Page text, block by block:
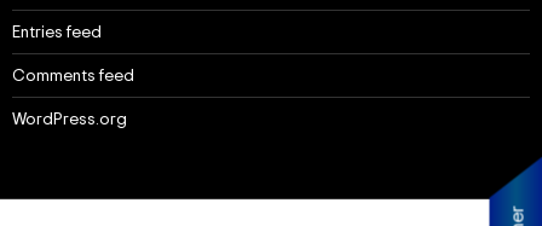
Entries feed
Comments feed
WordPress.org